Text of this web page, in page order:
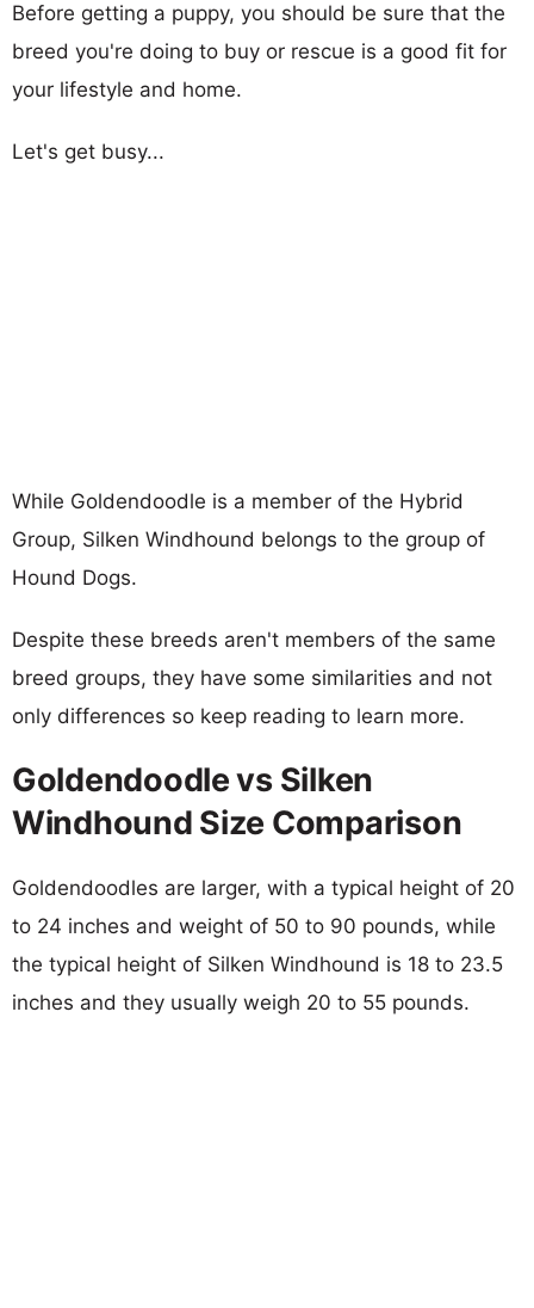
Before getting a puppy, you should be sure that the
breed you're doing to buy or rescue is a good fit for
your lifestyle and home.
Let's get busy...
While Goldendoodle is a member of the Hybrid
Group, Silken Windhound belongs to the group of
Hound Dogs.
Despite these breeds aren't members of the same
breed groups, they have some similarities and not
only differences so keep reading to learn more.
Goldendoodle vs Silken
Windhound Size Comparison
Goldendoodles are larger, with a typical height of 20
to 24 inches and weight of 50 to 90 pounds, while
the typical height of Silken Windhound is 18 to 23.5
inches and they usually weigh 20 to 55 pounds.